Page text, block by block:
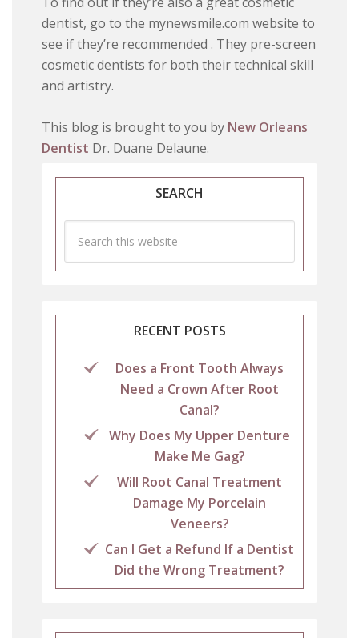
dentist, go to the mynewsmile.com website to
see if they’re recommended . They pre-screen
cosmetic dentists for both their technical skill
and artistry.
This blog is brought to you by New Orleans
Dentist Dr. Duane Delaune.
SEARCH
RECENT POSTS
Does a Front Tooth Always
Need a Crown After Root
Canal?
Why Does My Upper Denture
Make Me Gag?
Will Root Canal Treatment
Damage My Porcelain
Veneers?
Can I Get a Refund If a Dentist
Did the Wrong Treatment?